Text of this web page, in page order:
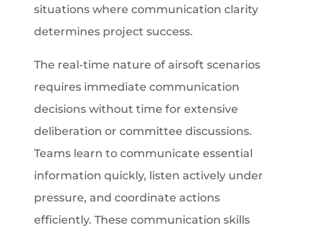
situations where communication clarity
determines project success.
The real-time nature of airsoft scenarios
requires immediate communication
decisions without time for extensive
deliberation or committee discussions.
Teams learn to communicate essential
information quickly, listen actively under
pressure, and coordinate actions
efficiently. These communication skills